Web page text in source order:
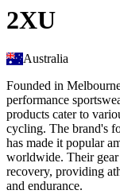
2XU
Australia
Founded in
performance
products cater to
cycling. The brand's
has made it popular
worldwide. Their gear
recovery, providing
and endurance.